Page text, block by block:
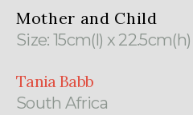
Mother and Child
Size: 15cm(l) x
Tania Babb
South Africa